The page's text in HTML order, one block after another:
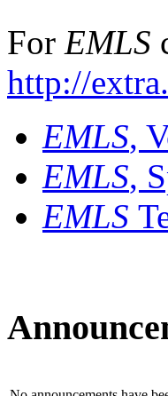
For EMLS
http://
EMLS,
EMLS,
EMLS